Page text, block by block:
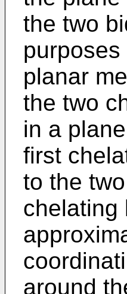
the two
planar
the two
in a
first
to the
chelating
around